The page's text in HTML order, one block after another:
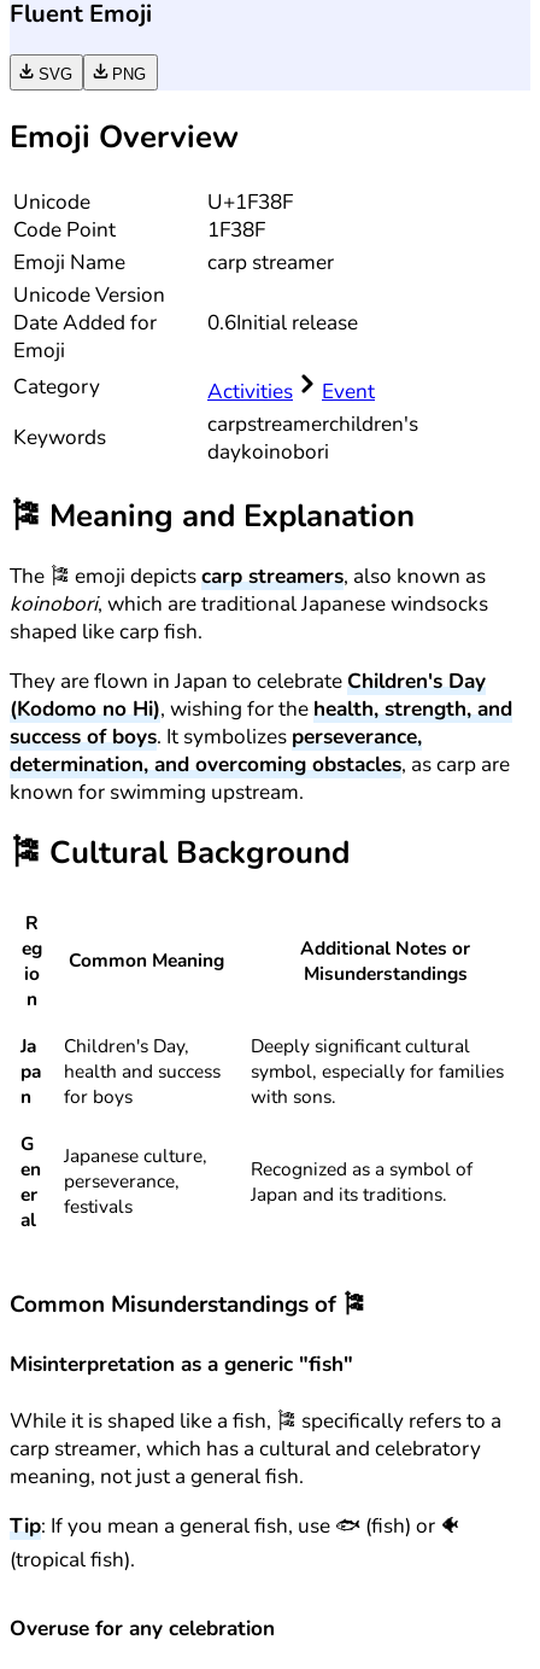
Fluent Emoji
SVG PNG
Emoji Overview
Unicode
Code Point
U+1F38F
1F38F
Emoji Name
carp streamer
UnicodeVersion
Date Added for
Emoji
0.6Initial release
Category Activities
Event
Keywords
carpstreamerchildren's
daykoinobori
🎏 Meaning and Explanation
The 🎏 emoji depictscarp streamers, also known as
koinobori, which are traditional Japanese windsocks
shaped like carp fish.
They are flown in Japan to celebrateChildren's Day
(Kodomo no Hi), wishing for thehealth, strength, and
success of boys. It symbolizesperseverance,
determination, and overcoming obstacles, as carp are
known for swimming upstream.
🎏 Cultural Background
R
eg
io
n
Common Meaning
Additional Notes or
Misunderstandings
Ja
pa
n
Children's Day,
health and success
for boys
Deeply significant cultural
symbol, especially for families
with sons.
G
en
er
al
Japanese culture,
perseverance,
festivals
Recognized as a symbol of
Japan and its traditions.
Common Misunderstandings of 🎏
Misinterpretation as a generic "fish"
While it is shaped like a fish, 🎏 specifically refers to a
carp streamer, which has a cultural and celebratory
meaning, not just a general fish.
Tip: If you mean a general fish, use 🐟 (fish) or 🐠
(tropical fish).
Overuse for any celebration